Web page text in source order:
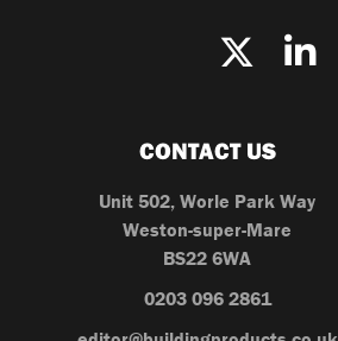
CONTACT US
Unit 502, Worle Park Way
Weston-super-Mare
BS22 6WA
0203 096 2861